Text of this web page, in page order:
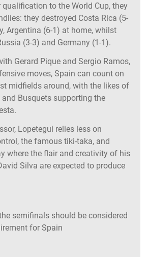
to the World Cup, they
they destroyed Costa Rica (5-
Argentina (6-1) at home, whilst
(3-3) and Germany (1-1).
Gerard Pique and Sergio Ramos,
moves, Spain can count on
midfields around, with the likes of
and Busquets supporting the
Lopetegui relies less on
the famous tiki-taka, and
where the flair and creativity of his
Silva are expected to produce
semifinals should be considered
for Spain